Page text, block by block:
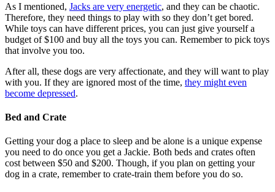
As I mentioned, Jacks are very energetic, and they can be chaotic.
Therefore, they need things to play with so they don’t get bored.
While toys can have different prices, you can just give yourself a
budget of $100 and buy all the toys you can. Remember to pick toys
that involve you too.
After all, these dogs are very affectionate, and they will want to play
with you. If they are ignored most of the time, they might even
become depressed.
Bed and Crate
Getting your dog a place to sleep and be alone is a unique expense
you need to do once you get a Jackie. Both beds and crates often
cost between $50 and $200. Though, if you plan on getting your
dog in a crate, remember to crate-train them before you do so.